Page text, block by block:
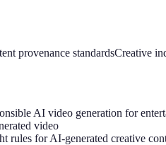
provenance standardsCreative
AI video generation for
video
rules for AI-generated creative